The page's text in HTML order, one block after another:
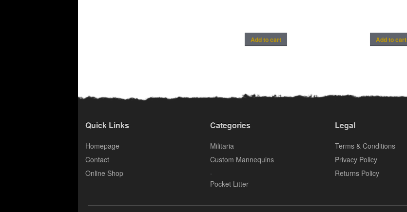
Add to cart Add to cart
Quick Links
Homepage
Contact
Online Shop
Categories
Militaria
Custom Mannequins
.
Pocket Litter
Legal
Terms & Conditions
Privacy Policy
Returns Policy